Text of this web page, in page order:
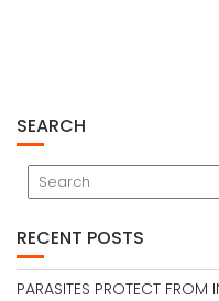
SEARCH
RECENT POSTS
PARASITES PROTECT FROM